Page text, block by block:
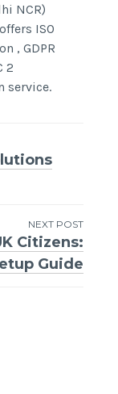
NCR)
ISO
, GDPR
2
service.
NEXT POST
Citizens:
Guide